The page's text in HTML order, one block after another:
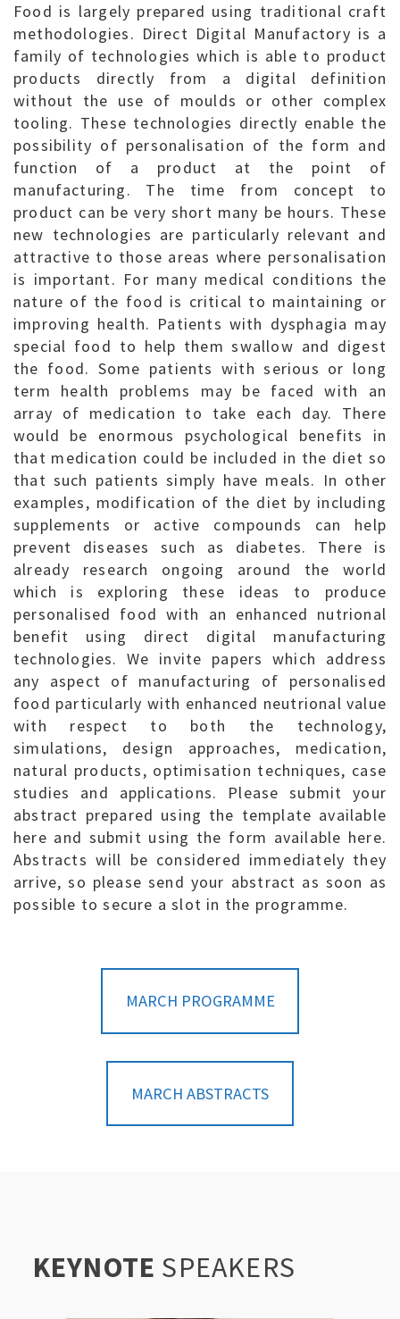
Food is largely prepared using traditional craft
methodologies. Direct Digital Manufactory is a
family of technologies which is able to product
products directly from a digital definition
without the use of moulds or other complex
tooling. These technologies directly enable the
possibility of personalisation of the form and
function of a product at the point of
manufacturing. The time from concept to
product can be very short many be hours. These
new technologies are particularly relevant and
attractive to those areas where personalisation
is important. For many medical conditions the
nature of the food is critical to maintaining or
improving health. Patients with dysphagia may
special food to help them swallow and digest
the food. Some patients with serious or long
term health problems may be faced with an
array of medication to take each day. There
would be enormous psychological benefits in
that medication could be included in the diet so
that such patients simply have meals. In other
examples, modification of the diet by including
supplements or active compounds can help
prevent diseases such as diabetes. There is
already research ongoing around the world
which is exploring these ideas to produce
personalised food with an enhanced nutrional
benefit using direct digital manufacturing
technologies. We invite papers which address
any aspect of manufacturing of personalised
food particularly with enhanced neutrional value
with respect to both the technology,
simulations, design approaches, medication,
natural products, optimisation techniques, case
studies and applications. Please submit your
abstract prepared using the template available
here and submit using the form available here.
Abstracts will be considered immediately they
arrive, so please send your abstract as soon as
possible to secure a slot in the programme.
MARCH PROGRAMME
MARCH ABSTRACTS
KEYNOTE SPEAKERS